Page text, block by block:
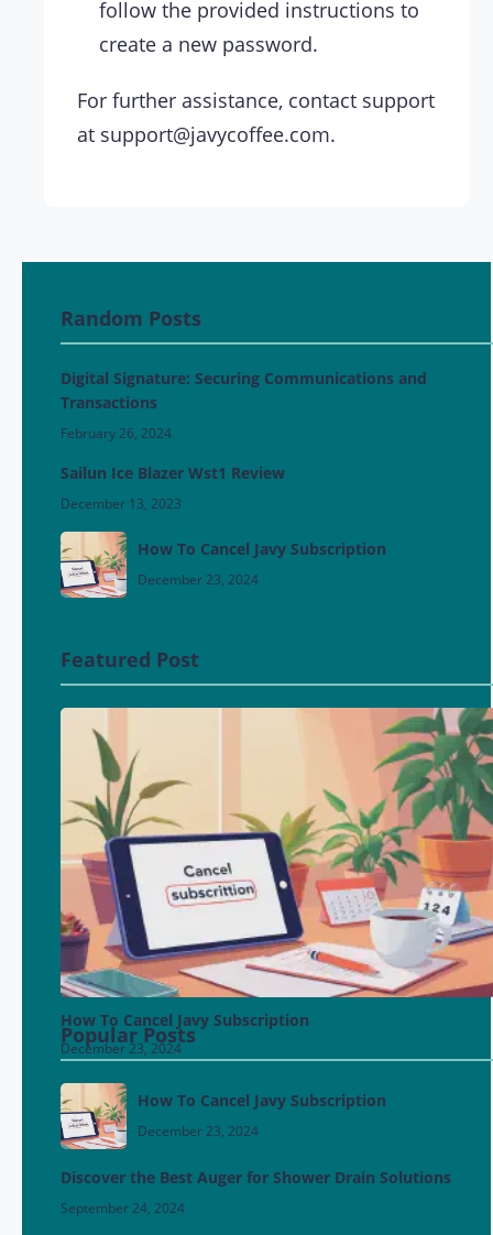
follow the provided instructions to
create a new password.
For further assistance, contact support
at support@javycoffee.com.
Random Posts
Digital Signature: Securing Communications and
Transactions
February 26, 2024
Sailun Ice Blazer Wst1 Review
December 13, 2023
How To Cancel Javy Subscription
December 23, 2024
Featured Post
How To Cancel Javy Subscription
December 23, 2024
Popular Posts
How To Cancel Javy Subscription
December 23, 2024
Discover the Best Auger for Shower Drain Solutions
September 24, 2024